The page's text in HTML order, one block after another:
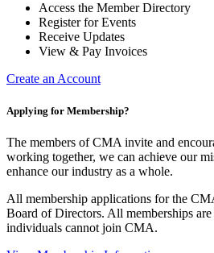
Access the Member Directory
Register for Events
Receive Updates
View & Pay Invoices
Create an Account
Applying for Membership?
The members of CMA invite and
working together, we can achieve our
enhance our industry as a whole.
All membership applications for the
Board of Directors. All memberships are
individuals cannot join CMA.